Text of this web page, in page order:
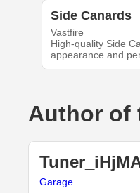
Side Canards
Vastfire
High-quality Side
appearance and
Author of
Garage